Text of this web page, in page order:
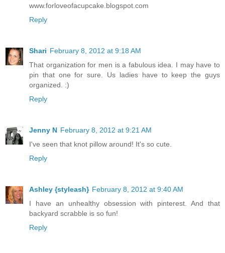
www.forloveofacupcake.blogspot.com
Reply
Shari February 8, 2012 at 9:18 AM
That organization for men is a fabulous idea. I may have to
pin that one for sure. Us ladies have to keep the guys
organized. :)
Reply
Jenny N February 8, 2012 at 9:21 AM
I've seen that knot pillow around! It's so cute.
Reply
Ashley {styleash} February 8, 2012 at 9:40 AM
I have an unhealthy obsession with pinterest. And that
backyard scrabble is so fun!
Reply